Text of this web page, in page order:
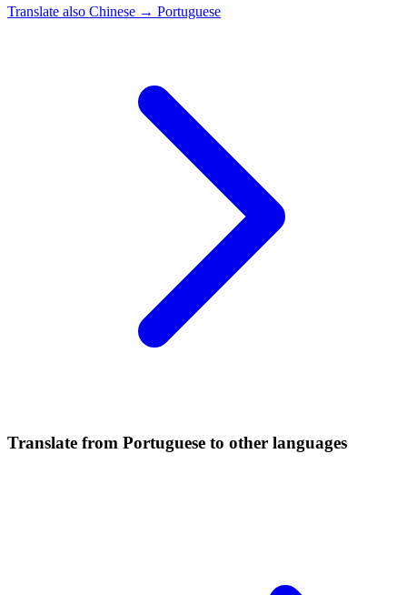
Translate also Chinese → Portuguese
Translate from Portuguese to other languages